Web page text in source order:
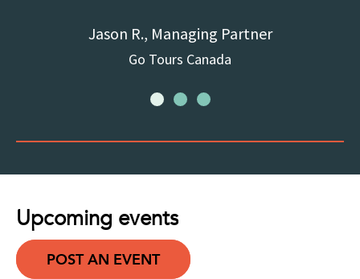
Jason R., Managing Partner
Go Tours Canada
Upcoming events
POST AN EVENT